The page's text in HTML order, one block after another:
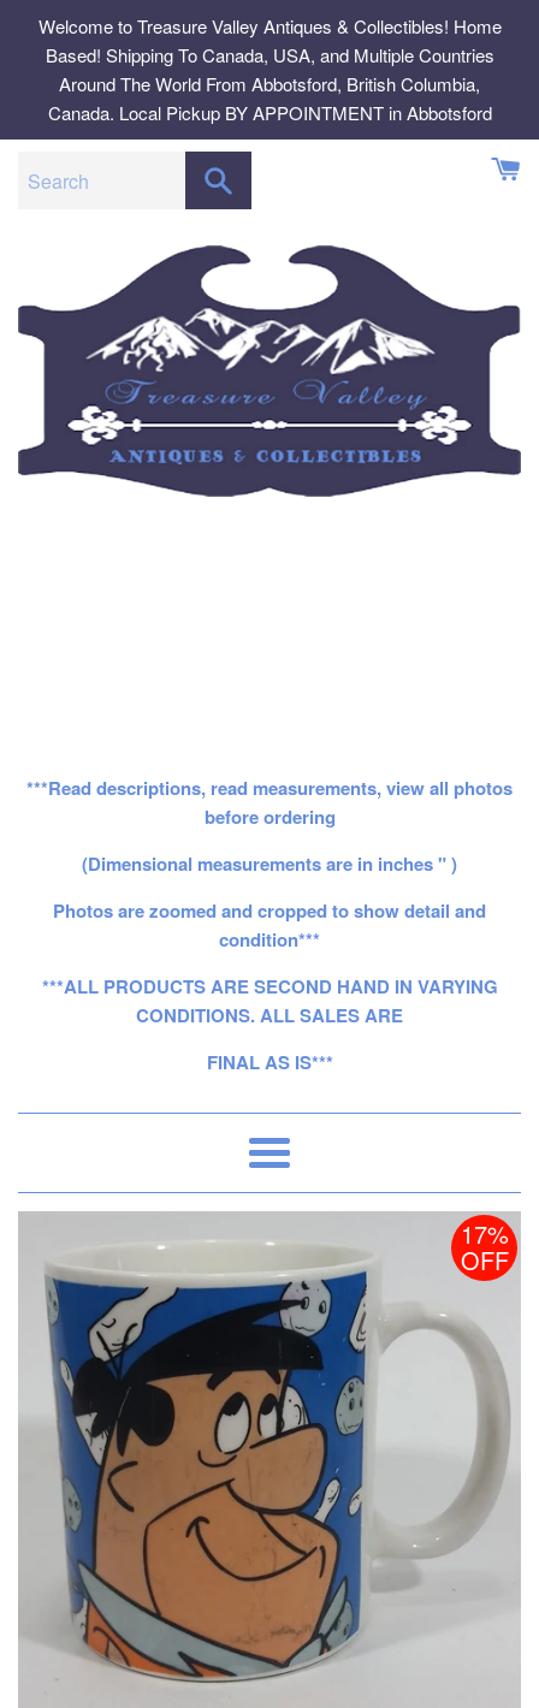
content
Welcome to Treasure Valley Antiques & Collectibles! Home
Based! Shipping To Canada, USA, and Multiple Countries
Around The World From Abbotsford, British Columbia,
Canada. Local Pickup BY APPOINTMENT in Abbotsford
***Read descriptions, read measurements, view all photos
before ordering
(Dimensional measurements are in inches " )
Photos are zoomed and cropped to show detail and
condition***
***ALL PRODUCTS ARE SECOND HAND IN VARYING
CONDITIONS. ALL SALES ARE
FINAL AS IS***
Menu
17%
OFF